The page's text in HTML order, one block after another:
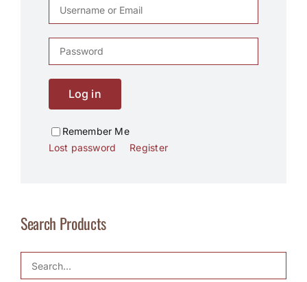
Log in
Remember Me
Lost password
Register
Search Products